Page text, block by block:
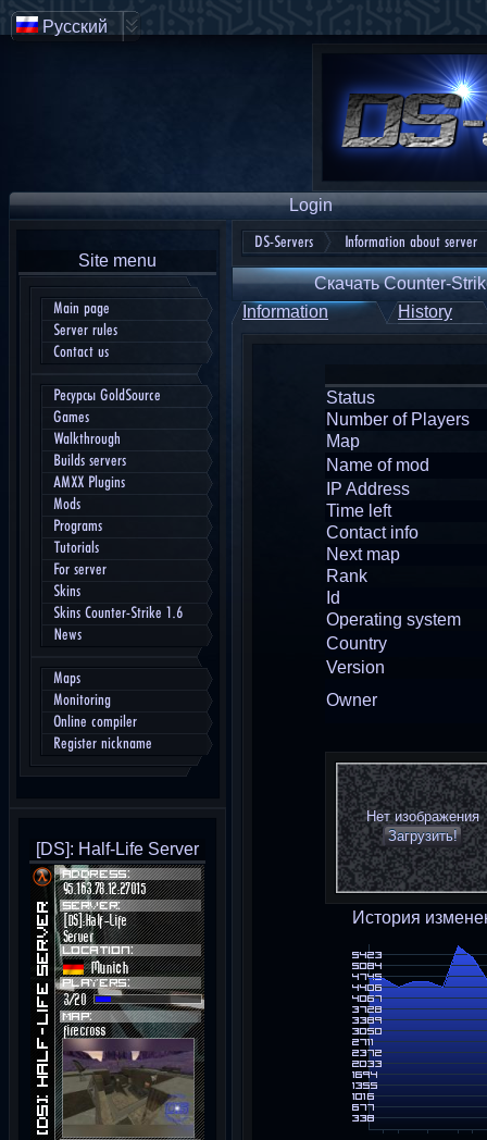
Login
Site menu
Main page
Server rules
Contact us
Ресурсы GoldSource
Games
Walkthrough
Builds servers
AMXX Plugins
Mods
Programs
Tutorials
For server
Skins
Skins Counter-Strike 1.6
News
Maps
Monitoring
Online compiler
Register nickname
[DS]: Half-Life Server
DS-Servers Information about server
Скачать Counter-
Information
History
Status
Number of Players
Map
Name of mod
IP Address
Time left
Contact info
Next map
Rank
Id
Operating system
Country
Version
Owner
Нет изображения
Загрузить!
История
Русский